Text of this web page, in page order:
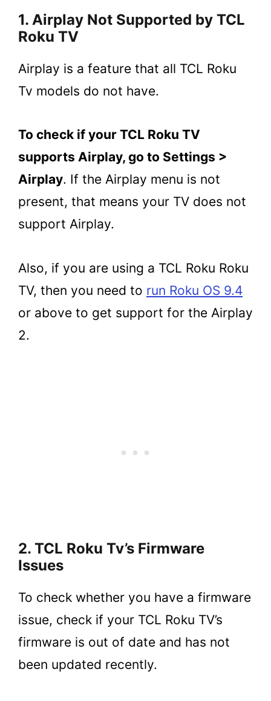
3.1.
Why is Airplay Not Working on My TCL
Roku TV?
is not Working?
on Roku TV?
1. Airplay Not Supported by TCL
Roku TV
Airplay is a feature that all TCL Roku
Tv models do not have.
To check if your TCL Roku TV
supports Airplay, go to Settings >
Airplay. If the Airplay menu is not
present, that means your TV does not
support Airplay.
Also, if you are using a TCL Roku Roku
TV, then you need to run Roku OS 9.4
or above to get support for the Airplay
2.
2. TCL Roku Tv’s Firmware
Issues
To check whether you have a firmware
issue, check if your TCL Roku TV’s
firmware is out of date and has not
been updated recently.